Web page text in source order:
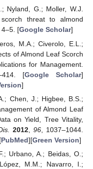
Nyland, G.; Moller, W.J.
threat to almond
4–5. [Google Scholar]
M.A.; Civerolo, E.L.;
of Almond Leaf Scorch
for Management.
[Google Scholar]
]
Chen, J.; Higbee, B.S.;
of Almond Leaf
on Yield, Tree Vitality,
2012 ,96 , 1037–1044.
PubMed][Green Version]
Urbano, A.; Beidas, O.;
M.M.; Navarro, I.;